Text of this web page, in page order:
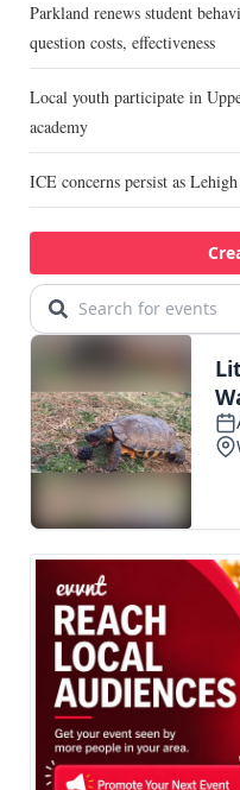
Parkland renews student
question costs, effectiveness
Local youth participate in
academy
ICE concerns persist as